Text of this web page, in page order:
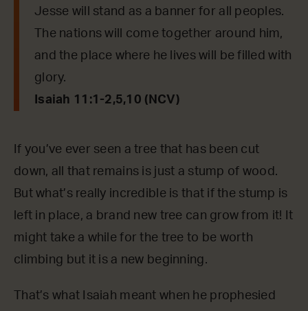
Jesse will stand as a banner for all peoples.
The nations will come together around him,
and the place where he lives will be filled with
glory.
Isaiah 11:1-2,5,10 (NCV)
If you’ve ever seen a tree that has been cut
down, all that remains is just a stump of wood.
But what’s really incredible is that if the stump is
left in place, a brand new tree can grow from it! It
might take a while for the tree to be worth
climbing but it is a new beginning.
That’s what Isaiah meant when he prophesied